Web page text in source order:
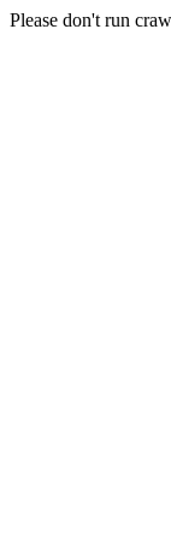
Please don't run